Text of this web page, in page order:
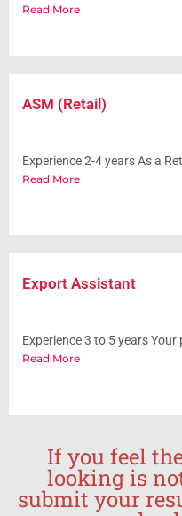
Read More
ASM (Retail)
Experience 2-4 years As a
Read More
Export Assistant
Experience 3 to 5 years
Read More
If you feel
looking is
submit your